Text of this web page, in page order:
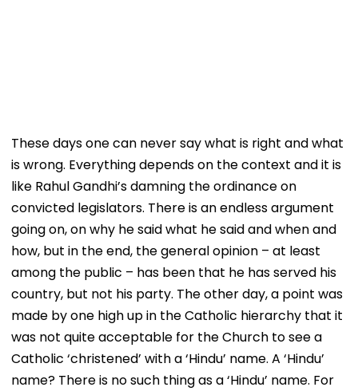
These days one can never say what is right and what
is wrong. Everything depends on the context and it is
like Rahul Gandhi’s damning the ordinance on
convicted legislators. There is an endless argument
going on, on why he said what he said and when and
how, but in the end, the general opinion – at least
among the public – has been that he has served his
country, but not his party. The other day, a point was
made by one high up in the Catholic hierarchy that it
was not quite acceptable for the Church to see a
Catholic ‘christened’ with a ‘Hindu’ name. A ‘Hindu’
name? There is no such thing as a ‘Hindu’ name. For